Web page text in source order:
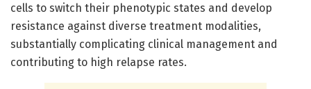
cells to switch their phenotypic states and develop
resistance against diverse treatment modalities,
substantially complicating clinical management and
contributing to high relapse rates.